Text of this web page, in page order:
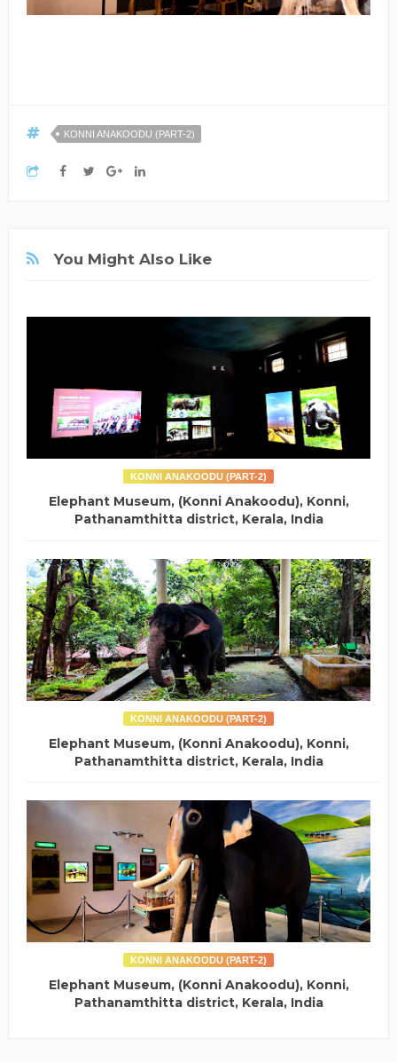
KONNI ANAKOODU (PART-2)
You Might Also Like
KONNI ANAKOODU (PART-2)
Elephant Museum, (Konni Anakoodu), Konni,
Pathanamthitta district, Kerala, India
KONNI ANAKOODU (PART-2)
Elephant Museum, (Konni Anakoodu), Konni,
Pathanamthitta district, Kerala, India
KONNI ANAKOODU (PART-2)
Elephant Museum, (Konni Anakoodu), Konni,
Pathanamthitta district, Kerala, India